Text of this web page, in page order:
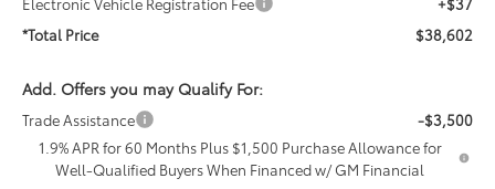
*Total Price
$38,602
Add. Offers you may Qualify For:
Trade Assistance
-$3,500
1.9% APR for 60 Months Plus $1,500 Purchase Allowance for
Well-Qualified Buyers When Financed w/ GM Financial